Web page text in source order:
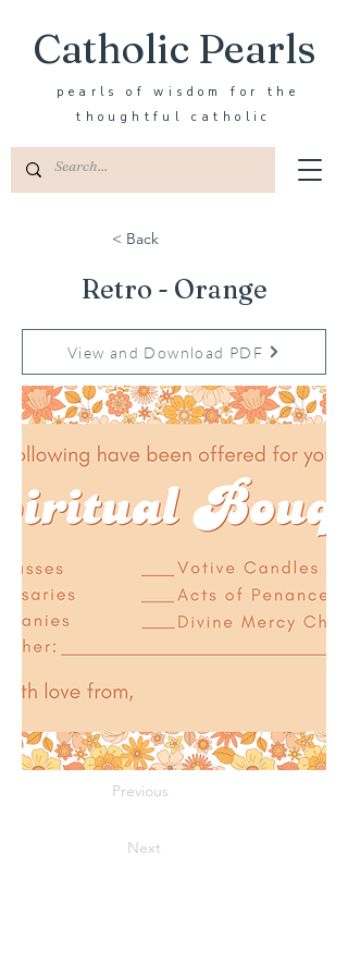
Catholic Pearls
pearls of wisdom for the
thoughtful catholic
< Back
Retro - Orange
View and Download PDF
Previous
Next